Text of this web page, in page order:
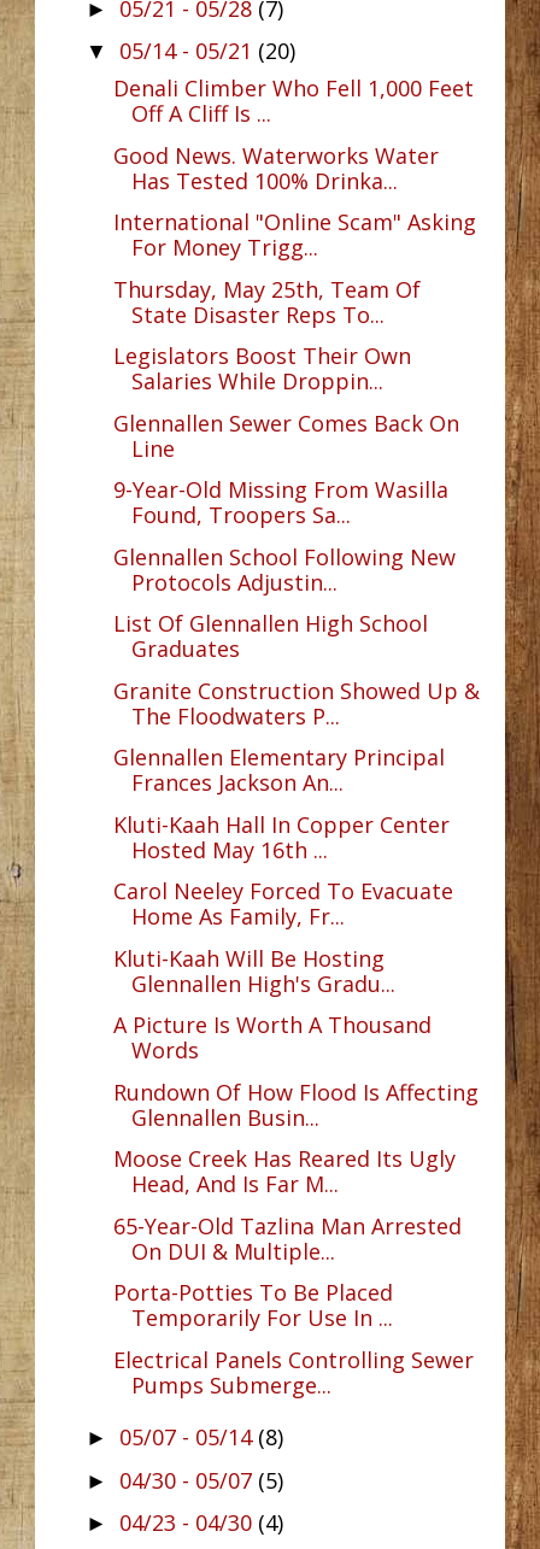
► 05/21 - 05/28 (7)
▼ 05/14 - 05/21 (20)
Denali Climber Who Fell 1,000 Feet
Off A Cliff Is ...
Good News. Waterworks Water
Has Tested 100% Drinka...
International "Online Scam" Asking
For Money Trigg...
Thursday, May 25th, Team Of
State Disaster Reps To...
Legislators Boost Their Own
Salaries While Droppin...
Glennallen Sewer Comes Back On
Line
9-Year-Old Missing From Wasilla
Found, Troopers Sa...
Glennallen School Following New
Protocols Adjustin...
List Of Glennallen High School
Graduates
Granite Construction Showed Up &
The Floodwaters P...
Glennallen Elementary Principal
Frances Jackson An...
Kluti-Kaah Hall In Copper Center
Hosted May 16th ...
Carol Neeley Forced To Evacuate
Home As Family, Fr...
Kluti-Kaah Will Be Hosting
Glennallen High's Gradu...
A Picture Is Worth A Thousand
Words
Rundown Of How Flood Is Affecting
Glennallen Busin...
Moose Creek Has Reared Its Ugly
Head, And Is Far M...
65-Year-Old Tazlina Man Arrested
On DUI & Multiple...
Porta-Potties To Be Placed
Temporarily For Use In ...
Electrical Panels Controlling Sewer
Pumps Submerge...
► 05/07 - 05/14 (8)
► 04/30 - 05/07 (5)
► 04/23 - 04/30 (4)